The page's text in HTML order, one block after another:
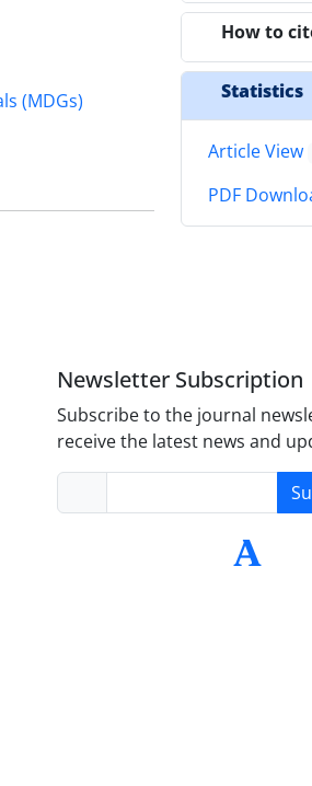
(MDGs)
How to
Statistics
Article View
PDF
Newsletter Subscription
Subscribe to the journal
receive the latest news and